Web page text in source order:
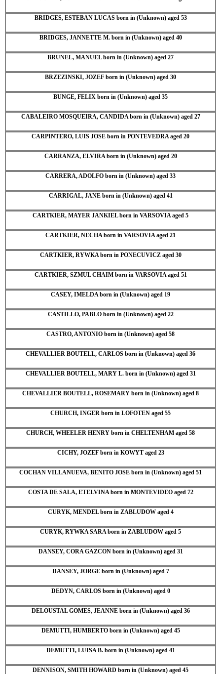
BRIDGES, ESTEBAN LUCAS born in (Unknown) aged 53
BRIDGES, JANNETTE M. born in (Unknown) aged 40
BRUNEL, MANUEL born in (Unknown) aged 27
BRZEZINSKI, JOZEF born in (Unknown) aged 30
BUNGE, FELIX born in (Unknown) aged 35
CABALEIRO MOSQUEIRA, CANDIDA born in (Unknown) aged 27
CARPINTERO, LUIS JOSE born in PONTEVEDRA aged 20
CARRANZA, ELVIRA born in (Unknown) aged 20
CARRERA, ADOLFO born in (Unknown) aged 33
CARRIGAL, JANE born in (Unknown) aged 41
CARTKIER, MAYER JANKIEL born in VARSOVIA aged 5
CARTKIER, NECHA born in VARSOVIA aged 21
CARTKIER, RYWKA born in PONECUVICZ aged 30
CARTKIER, SZMUL CHAIM born in VARSOVIA aged 51
CASEY, IMELDA born in (Unknown) aged 19
CASTILLO, PABLO born in (Unknown) aged 22
CASTRO, ANTONIO born in (Unknown) aged 58
CHEVALLIER BOUTELL, CARLOS born in (Unknown) aged 36
CHEVALLIER BOUTELL, MARY L. born in (Unknown) aged 31
CHEVALLIER BOUTELL, ROSEMARY born in (Unknown) aged 8
CHURCH, INGER born in LOFOTEN aged 55
CHURCH, WHEELER HENRY born in CHELTENHAM aged 58
CICHY, JOZEF born in KOWYT aged 23
COCHAN VILLANUEVA, BENITO JOSE born in (Unknown) aged 51
COSTA DE SALA, ETELVINA born in MONTEVIDEO aged 72
CURYK, MENDEL born in ZABLUDOW aged 4
CURYK, RYWKA SARA born in ZABLUDOW aged 5
DANSEY, CORA GAZCON born in (Unknown) aged 31
DANSEY, JORGE born in (Unknown) aged 7
DEDYN, CARLOS born in (Unknown) aged 0
DELOUSTAL GOMES, JEANNE born in (Unknown) aged 36
DEMUTTI, HUMBERTO born in (Unknown) aged 45
DEMUTTI, LUISA B. born in (Unknown) aged 41
DENNISON, SMITH HOWARD born in (Unknown) aged 45